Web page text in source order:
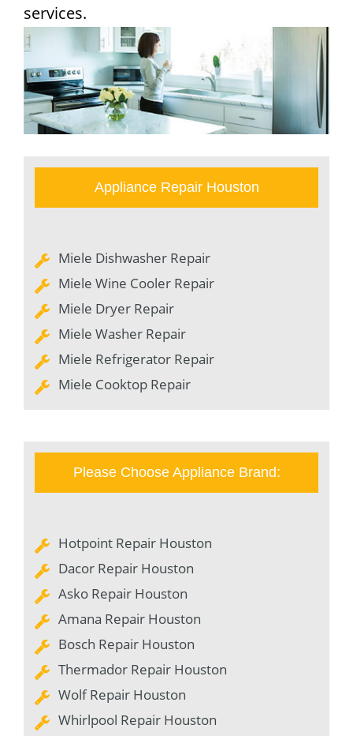
services.
Appliance Repair Houston
Miele Dishwasher Repair
Miele Wine Cooler Repair
Miele Dryer Repair
Miele Washer Repair
Miele Refrigerator Repair
Miele Cooktop Repair
Please Choose Appliance Brand:
Hotpoint Repair Houston
Dacor Repair Houston
Asko Repair Houston
Amana Repair Houston
Bosch Repair Houston
Thermador Repair Houston
Wolf Repair Houston
Whirlpool Repair Houston